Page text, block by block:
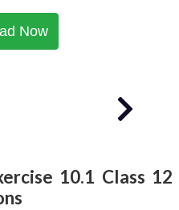
Now
10.1 Class 12